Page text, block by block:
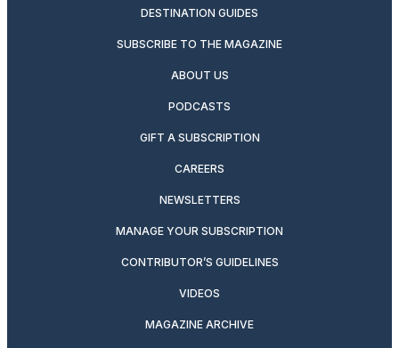
DESTINATION GUIDES
SUBSCRIBE TO THE MAGAZINE
ABOUT US
PODCASTS
GIFT A SUBSCRIPTION
CAREERS
NEWSLETTERS
MANAGE YOUR SUBSCRIPTION
CONTRIBUTOR’S GUIDELINES
VIDEOS
MAGAZINE ARCHIVE